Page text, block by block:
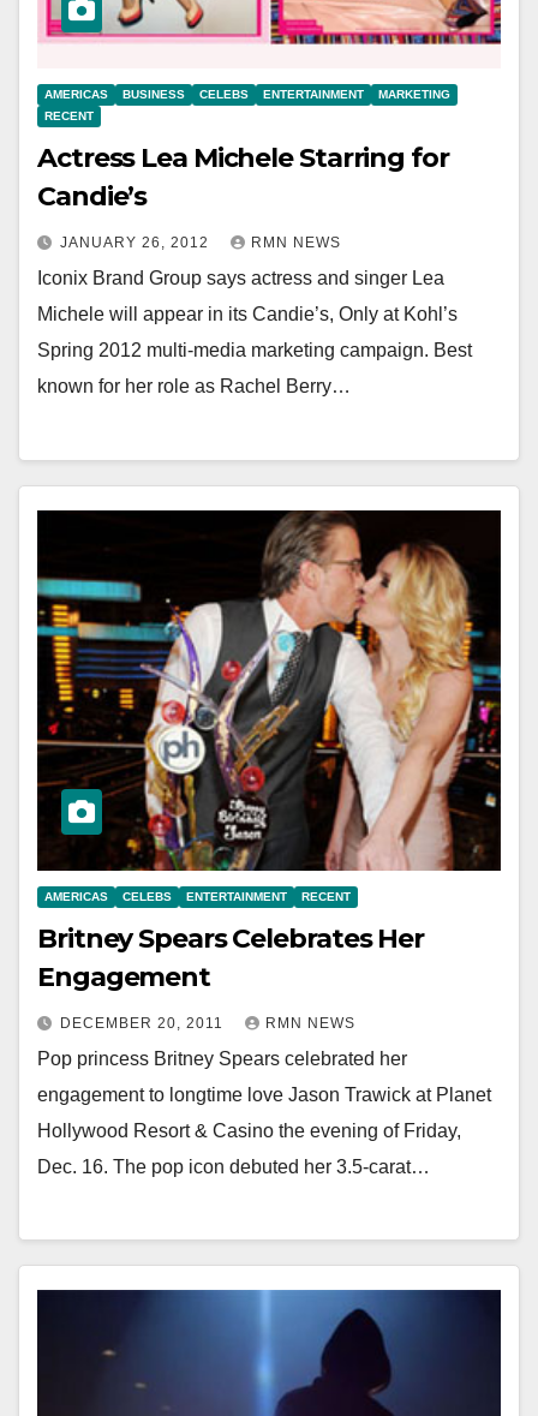
AMERICAS BUSINESS CELEBS ENTERTAINMENT
MARKETING
RECENT
Actress Lea Michele Starring for
Candie’s
JANUARY 26, 2012 RMN NEWS
Iconix Brand Group says actress and singer Lea
Michele will appear in its Candie’s, Only at Kohl’s
Spring 2012 multi-media marketing campaign. Best
known for her role as Rachel Berry…
AMERICAS CELEBS ENTERTAINMENT RECENT
Britney Spears Celebrates Her
Engagement
DECEMBER 20, 2011 RMN NEWS
Pop princess Britney Spears celebrated her
engagement to longtime love Jason Trawick at Planet
Hollywood Resort & Casino the evening of Friday,
Dec. 16. The pop icon debuted her 3.5-carat…